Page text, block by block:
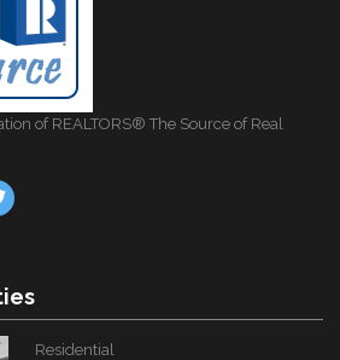
of REALTORS® The Source of Real
Residential